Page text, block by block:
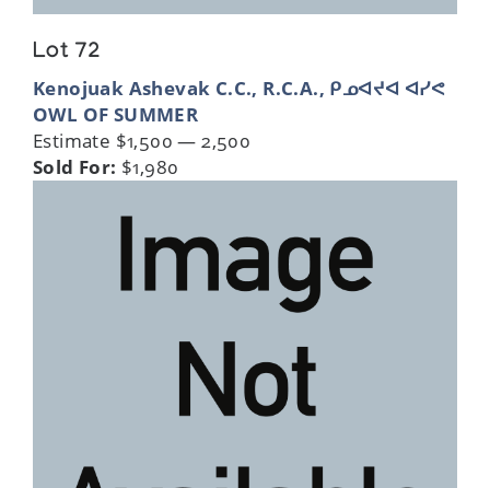
Lot 72
Kenojuak Ashevak C.C., R.C.A., ᑭᓄᐊᔪᐊ ᐊᓯᕙ
OWL OF SUMMER
Estimate $1,500 — 2,500
Sold For: $1,980